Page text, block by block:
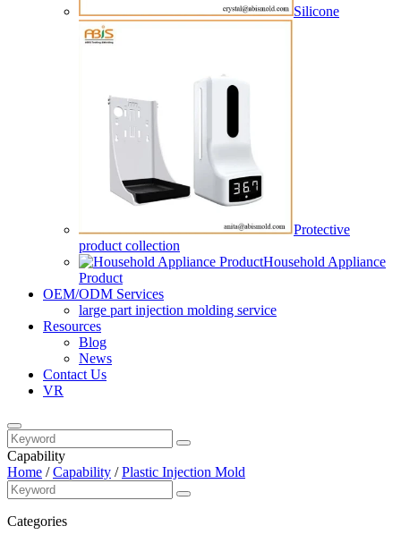
Silicone
Protective
product collection
Household Appliance
Product
OEM/ODM Services
large part injection molding service​
Resources
Blog
News
Contact Us
VR
Capability
Home /Capability /Plastic Injection Mold
Categories